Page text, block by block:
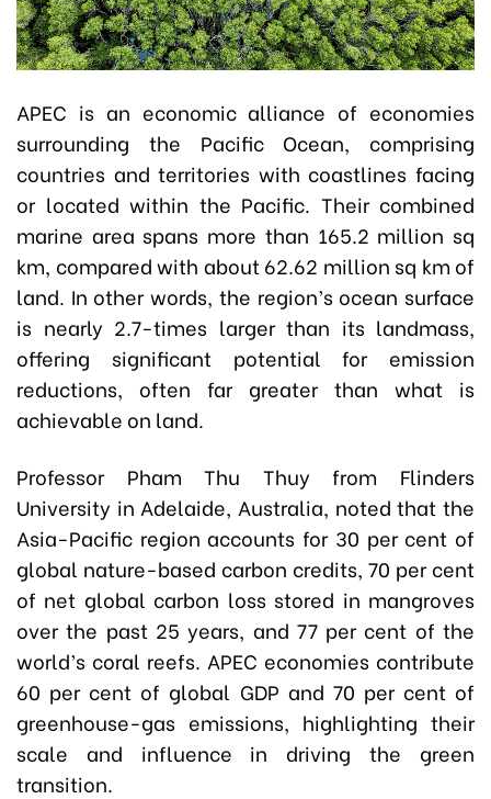
APEC is an economic alliance of economies
surrounding the Pacific Ocean, comprising
countries and territories with coastlines facing
or located within the Pacific. Their combined
marine area spans more than 165.2 million sq
km, compared with about 62.62 million sq km of
land. In other words, the region’s ocean surface
is nearly 2.7-times larger than its landmass,
offering significant potential for emission
reductions, often far greater than what is
achievable on land.
Professor Pham Thu Thuy from Flinders
University in Adelaide, Australia, noted that the
Asia-Pacific region accounts for 30 per cent of
global nature-based carbon credits, 70 per cent
of net global carbon loss stored in mangroves
over the past 25 years, and 77 per cent of the
world’s coral reefs. APEC economies contribute
60 per cent of global GDP and 70 per cent of
greenhouse-gas emissions, highlighting their
scale and influence in driving the green
transition.